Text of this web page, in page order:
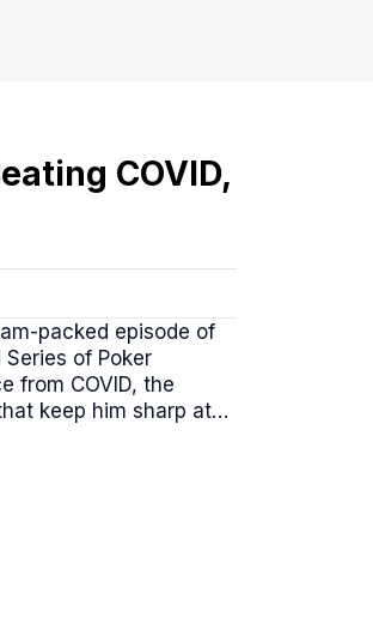
COVID,
packed episode of
of Poker
from COVID, the
keep him sharp at